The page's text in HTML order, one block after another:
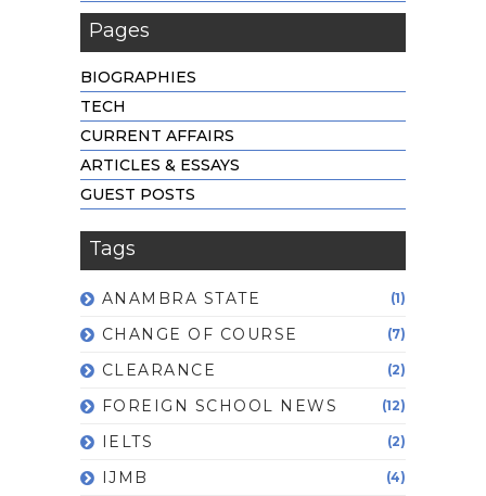
Pages
BIOGRAPHIES
TECH
CURRENT AFFAIRS
ARTICLES & ESSAYS
GUEST POSTS
Tags
ANAMBRA STATE (1)
CHANGE OF COURSE (7)
CLEARANCE (2)
FOREIGN SCHOOL NEWS (12)
IELTS (2)
IJMB (4)